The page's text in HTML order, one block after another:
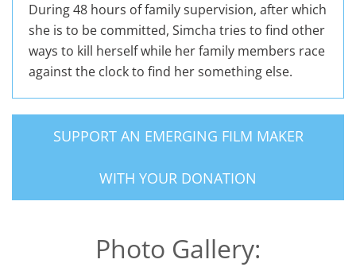
During 48 hours of family supervision, after which
she is to be committed, Simcha tries to find other
ways to kill herself while her family members race
against the clock to find her something else.
SUPPORT AN EMERGING FILM MAKER
WITH YOUR DONATION
Photo Gallery: